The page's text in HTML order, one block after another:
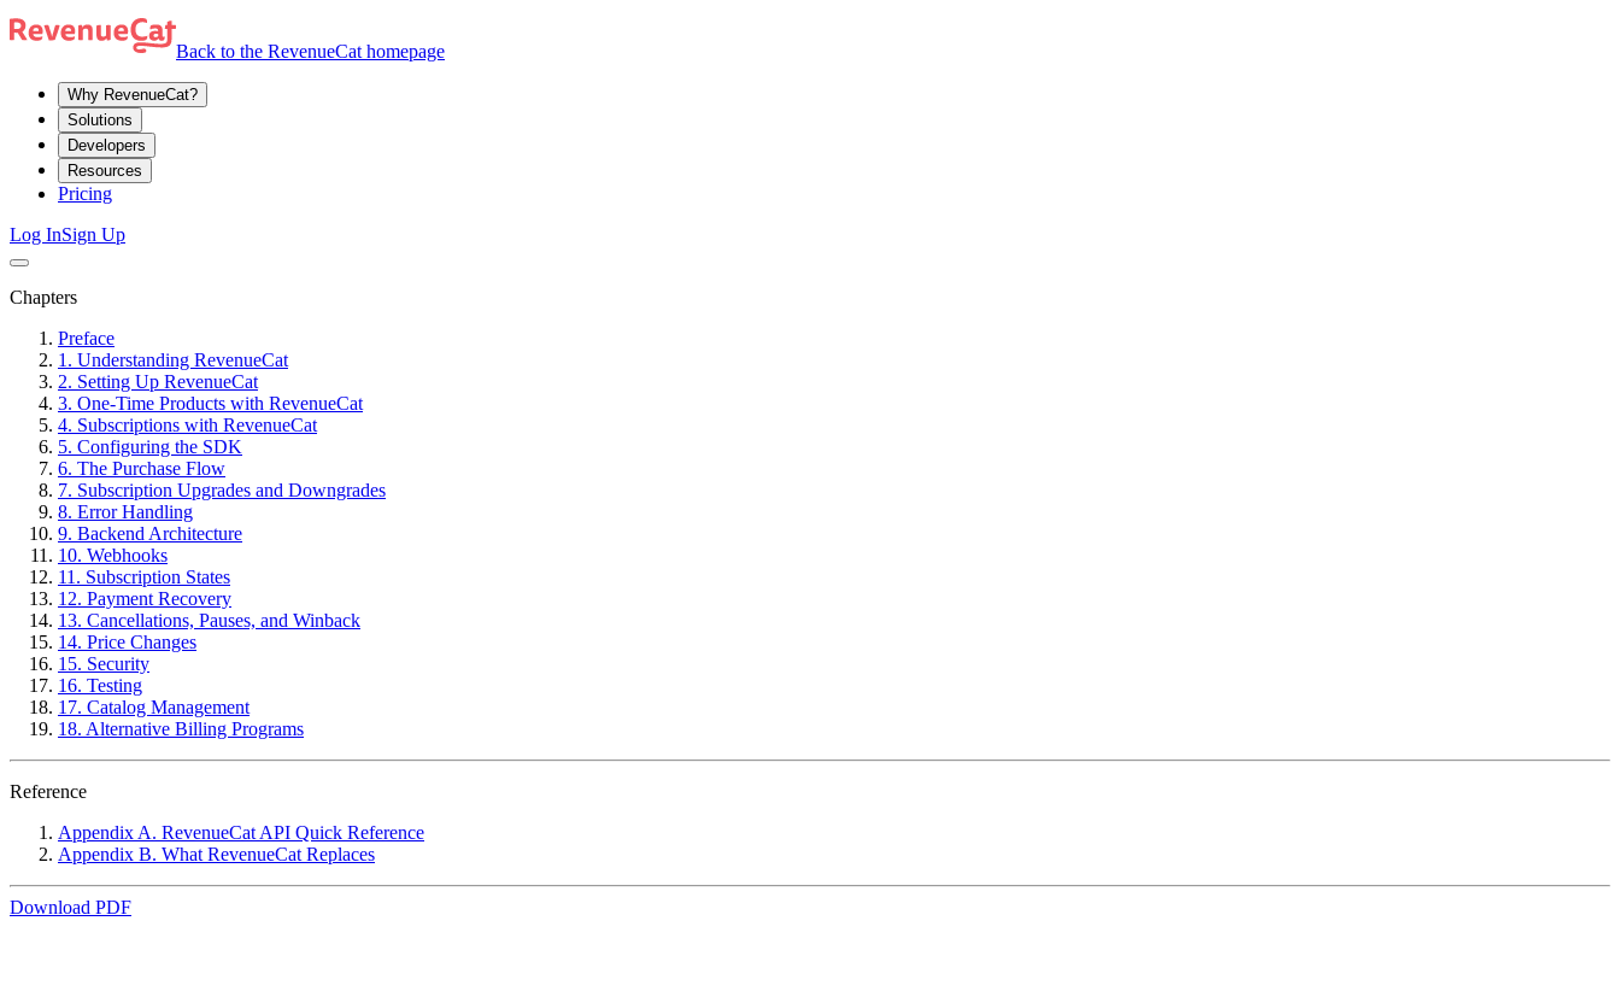
Back to the RevenueCat homepage
Why RevenueCat?
Solutions
Developers
Resources
Pricing
Log InSign Up
Chapters
Preface
1. Understanding RevenueCat
2. Setting Up RevenueCat
3. One-Time Products with RevenueCat
4. Subscriptions with RevenueCat
5. Configuring the SDK
6. The Purchase Flow
7. Subscription Upgrades and Downgrades
8. Error Handling
9. Backend Architecture
10. Webhooks
11. Subscription States
12. Payment Recovery
13. Cancellations, Pauses, and Winback
14. Price Changes
15. Security
16. Testing
17. Catalog Management
18. Alternative Billing Programs
Reference
Appendix A. RevenueCat API Quick Reference
Appendix B. What RevenueCat Replaces
Download PDF